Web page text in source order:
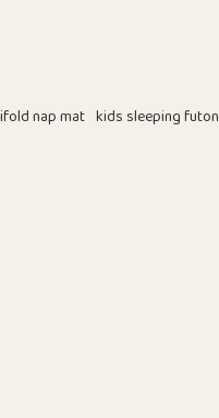
nap mat kids sleeping futon